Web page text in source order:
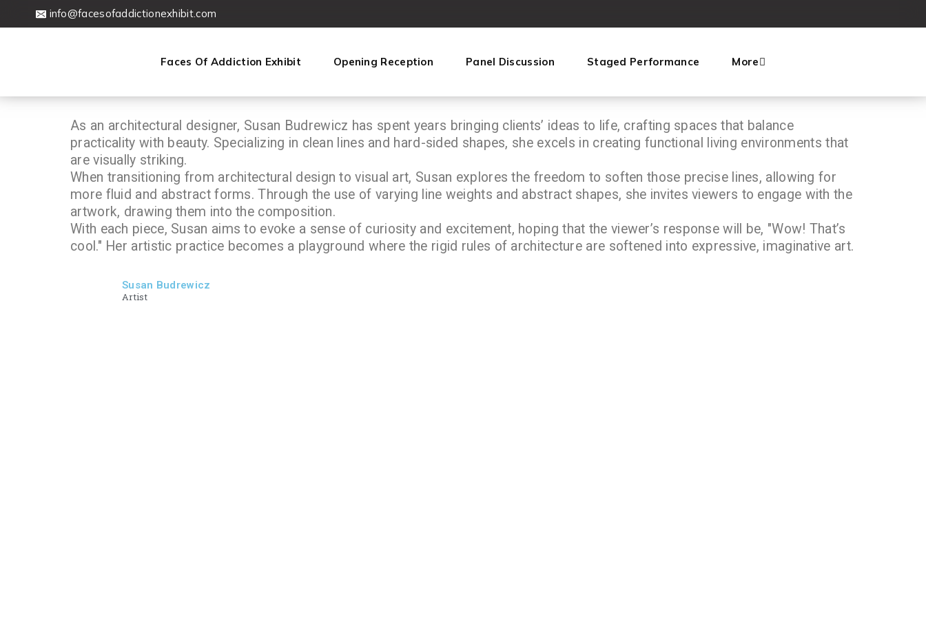
info@facesofaddictionexhibit.com
Faces Of Addiction Exhibit Opening Reception Panel Discussion Staged Performance More
As an architectural designer, Susan Budrewicz has spent years bringing clients’ ideas to life, crafting spaces that balance
practicality with beauty. Specializing in clean lines and hard-sided shapes, she excels in creating functional living environments that
are visually striking.
When transitioning from architectural design to visual art, Susan explores the freedom to soften those precise lines, allowing for
more fluid and abstract forms. Through the use of varying line weights and abstract shapes, she invites viewers to engage with the
artwork, drawing them into the composition.
With each piece, Susan aims to evoke a sense of curiosity and excitement, hoping that the viewer’s response will be, "Wow! That’s
cool." Her artistic practice becomes a playground where the rigid rules of architecture are softened into expressive, imaginative art.
Susan Budrewicz
Artist